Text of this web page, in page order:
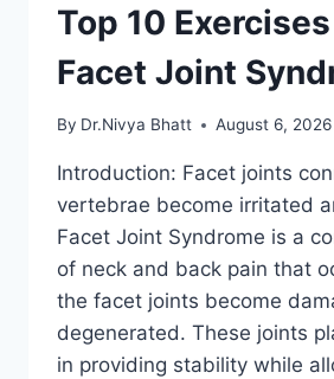
Top 10
Facet Joint
By Dr.Nivya Bhatt August 6, 2026
Introduction: Facet joints
vertebrae become irritated
Facet Joint Syndrome is a
of neck and back pain that
the facet joints become
degenerated. These joints
in providing stability while